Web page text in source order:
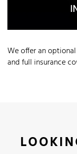
We offer an
and full insurance